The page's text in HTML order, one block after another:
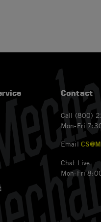
Contact
Call (800)
Mon-Fri
Email
Chat Live
Mon-Fri